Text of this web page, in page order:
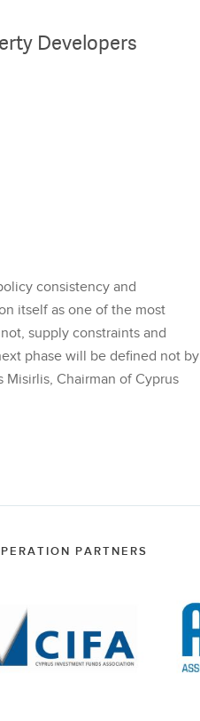
Developers
consistency and
itself as one of the most
supply constraints and
phase will be defined not by
Chairman of Cyprus
PARTNERS